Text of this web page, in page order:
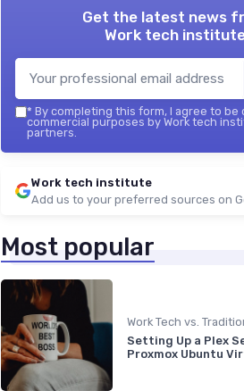
Get the latest news
Work tech
* By completing this form, I agree to
commercial purposes by Work tech
partners.
Work tech institute
Add us to your preferred sources on
Most popular
Setting Up a Plex
Proxmox Ubuntu